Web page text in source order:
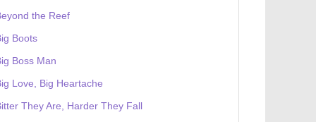
the Reef
Boots
Boss Man
Love, Big Heartache
They Are, Harder They Fall